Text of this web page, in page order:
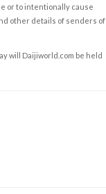
or to intentionally cause
other details of senders of
will Daijiworld.com be held